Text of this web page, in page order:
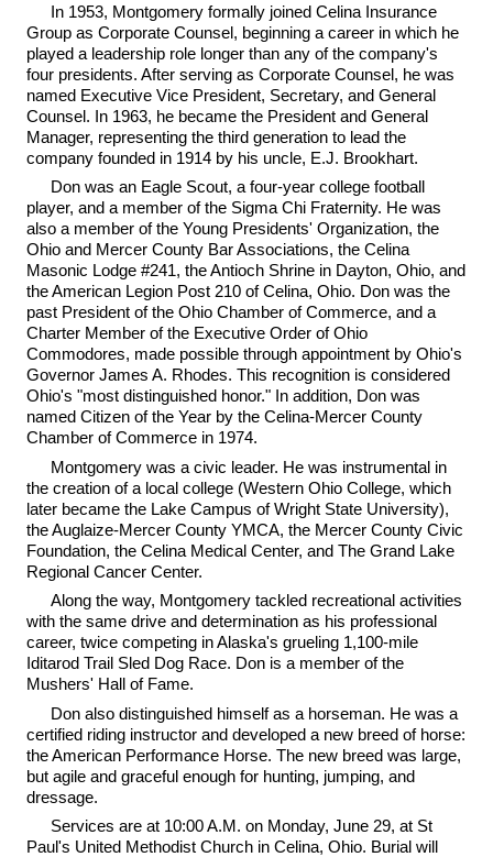
In 1953, Montgomery formally joined Celina Insurance
Group as Corporate Counsel, beginning a career in which he
played a leadership role longer than any of the company's
four presidents. After serving as Corporate Counsel, he was
named Executive Vice President, Secretary, and General
Counsel. In 1963, he became the President and General
Manager, representing the third generation to lead the
company founded in 1914 by his uncle, E.J. Brookhart.
Don was an Eagle Scout, a four-year college football
player, and a member of the Sigma Chi Fraternity. He was
also a member of the Young Presidents' Organization, the
Ohio and Mercer County Bar Associations, the Celina
Masonic Lodge #241, the Antioch Shrine in Dayton, Ohio, and
the American Legion Post 210 of Celina, Ohio. Don was the
past President of the Ohio Chamber of Commerce, and a
Charter Member of the Executive Order of Ohio
Commodores, made possible through appointment by Ohio's
Governor James A. Rhodes. This recognition is considered
Ohio's "most distinguished honor." In addition, Don was
named Citizen of the Year by the Celina-Mercer County
Chamber of Commerce in 1974.
Montgomery was a civic leader. He was instrumental in
the creation of a local college (Western Ohio College, which
later became the Lake Campus of Wright State University),
the Auglaize-Mercer County YMCA, the Mercer County Civic
Foundation, the Celina Medical Center, and The Grand Lake
Regional Cancer Center.
Along the way, Montgomery tackled recreational activities
with the same drive and determination as his professional
career, twice competing in Alaska's grueling 1,100-mile
Iditarod Trail Sled Dog Race. Don is a member of the
Mushers' Hall of Fame.
Don also distinguished himself as a horseman. He was a
certified riding instructor and developed a new breed of horse:
the American Performance Horse. The new breed was large,
but agile and graceful enough for hunting, jumping, and
dressage.
Services are at 10:00 A.M. on Monday, June 29, at St
Paul's United Methodist Church in Celina, Ohio. Burial will